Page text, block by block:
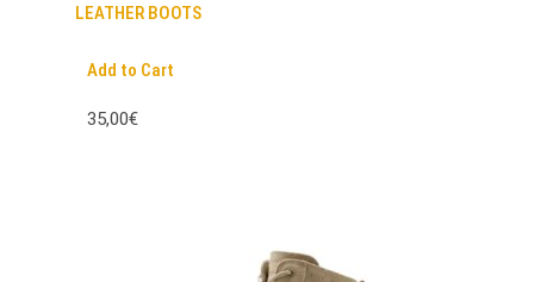
LEATHER BOOTS
Add to Cart
35,00€